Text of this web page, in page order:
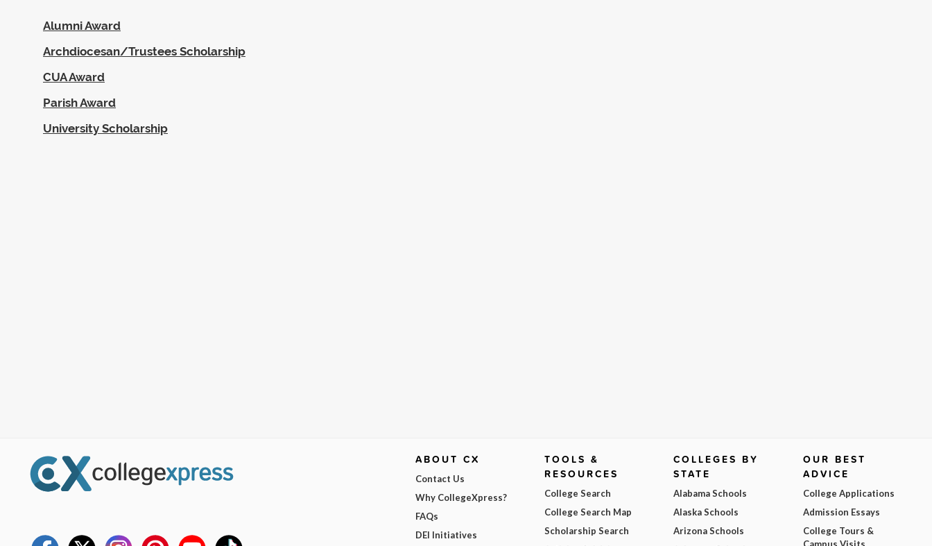
Alumni Award
Archdiocesan/Trustees Scholarship
CUA Award
Parish Award
University Scholarship
ABOUT CX
Contact Us
Why CollegeXpress?
FAQs
DEI Initiatives
TOOLS &
RESOURCES
College Search
College Search Map
Scholarship Search
COLLEGES BY
STATE
Alabama Schools
Alaska Schools
Arizona Schools
OUR BEST
ADVICE
College Applications
Admission Essays
College Tours &